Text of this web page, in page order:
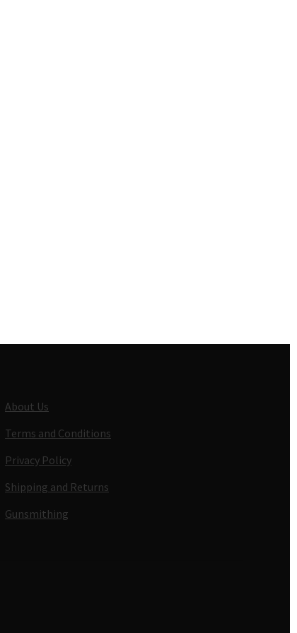
About Us
Terms and Conditions
Privacy Policy
Shipping and Returns
Gunsmithing